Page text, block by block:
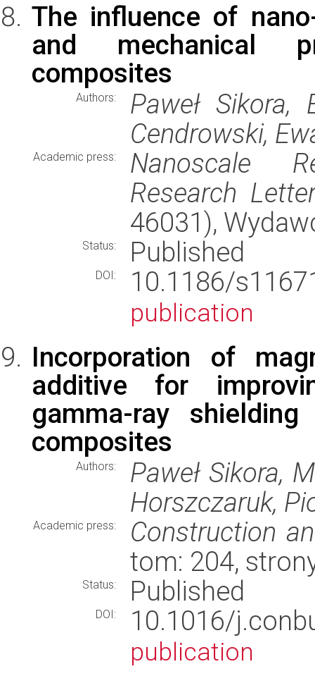
The influence of
and mechanical
composites
Authors:
Paweł Sikora,
Cendrowski,
Academic press:
Nanoscale
Research
46031),
Status: Published
DOI: 10.1186/
publication
Incorporation of
additive for
gamma-ray
composites
Authors:
Paweł Sikora,
Horszczaruk,
Academic press:
Construction
tom: 204,
Status: Published
DOI: 10.1016/
publication